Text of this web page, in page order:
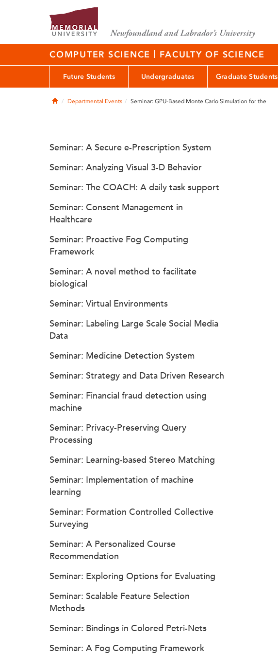
COMPUTER SCIENCE | FACULTY OF SCIENCE
Future Students Undergraduates Graduate Students
HomeDepartmental Events Seminar: GPU-Based Monte Carlo Simulation for the
Seminar: A Secure e-Prescription System
Seminar: Analyzing Visual 3-D Behavior
Seminar: The COACH: A daily task support
Seminar: Consent Management in
Healthcare
Seminar: Proactive Fog Computing
Framework
Seminar: A novel method to facilitate
biological
Seminar: Virtual Environments
Seminar: Labeling Large Scale Social Media
Data
Seminar: Medicine Detection System
Seminar: Strategy and Data Driven Research
Seminar: Financial fraud detection using
machine
Seminar: Privacy-Preserving Query
Processing
Seminar: Learning-based Stereo Matching
Seminar: Implementation of machine
learning
Seminar: Formation Controlled Collective
Surveying
Seminar: A Personalized Course
Recommendation
Seminar: Exploring Options for Evaluating
Seminar: Scalable Feature Selection
Methods
Seminar: Bindings in Colored Petri-Nets
Seminar: A Fog Computing Framework